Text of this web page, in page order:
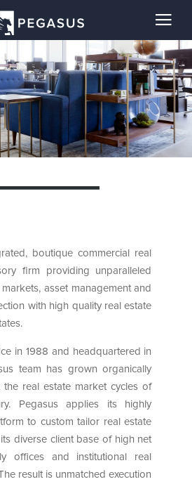
boutique commercial real
firm providing unparalleled
asset management and
with high quality real estate
in 1988 and headquartered in
team has grown organically
real estate market cycles of
Pegasus applies its highly
to custom tailor real estate
diverse client base of high net
offices and institutional real
result is unmatched execution